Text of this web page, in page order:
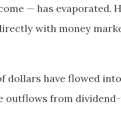
— has evaporated.
with money
dollars have flowed
outflows from dividend-